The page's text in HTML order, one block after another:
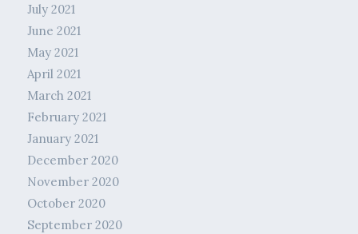
July 2021
June 2021
May 2021
April 2021
March 2021
February 2021
January 2021
December 2020
November 2020
October 2020
September 2020